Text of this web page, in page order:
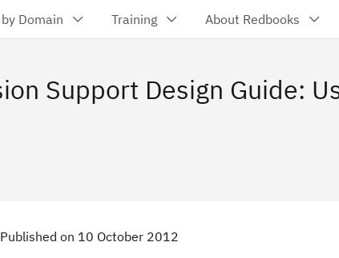
Domain Training About Redbooks
Support Design Guide:
Published on 10 October 2012